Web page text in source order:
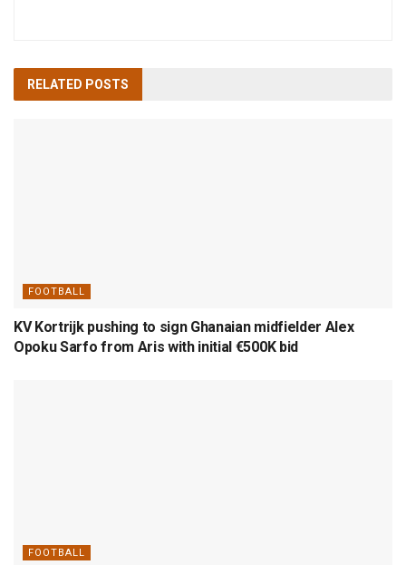
RELATED POSTS
FOOTBALL
KV Kortrijk pushing to sign Ghanaian midfielder Alex
Opoku Sarfo from Aris with initial €500K bid
FOOTBALL